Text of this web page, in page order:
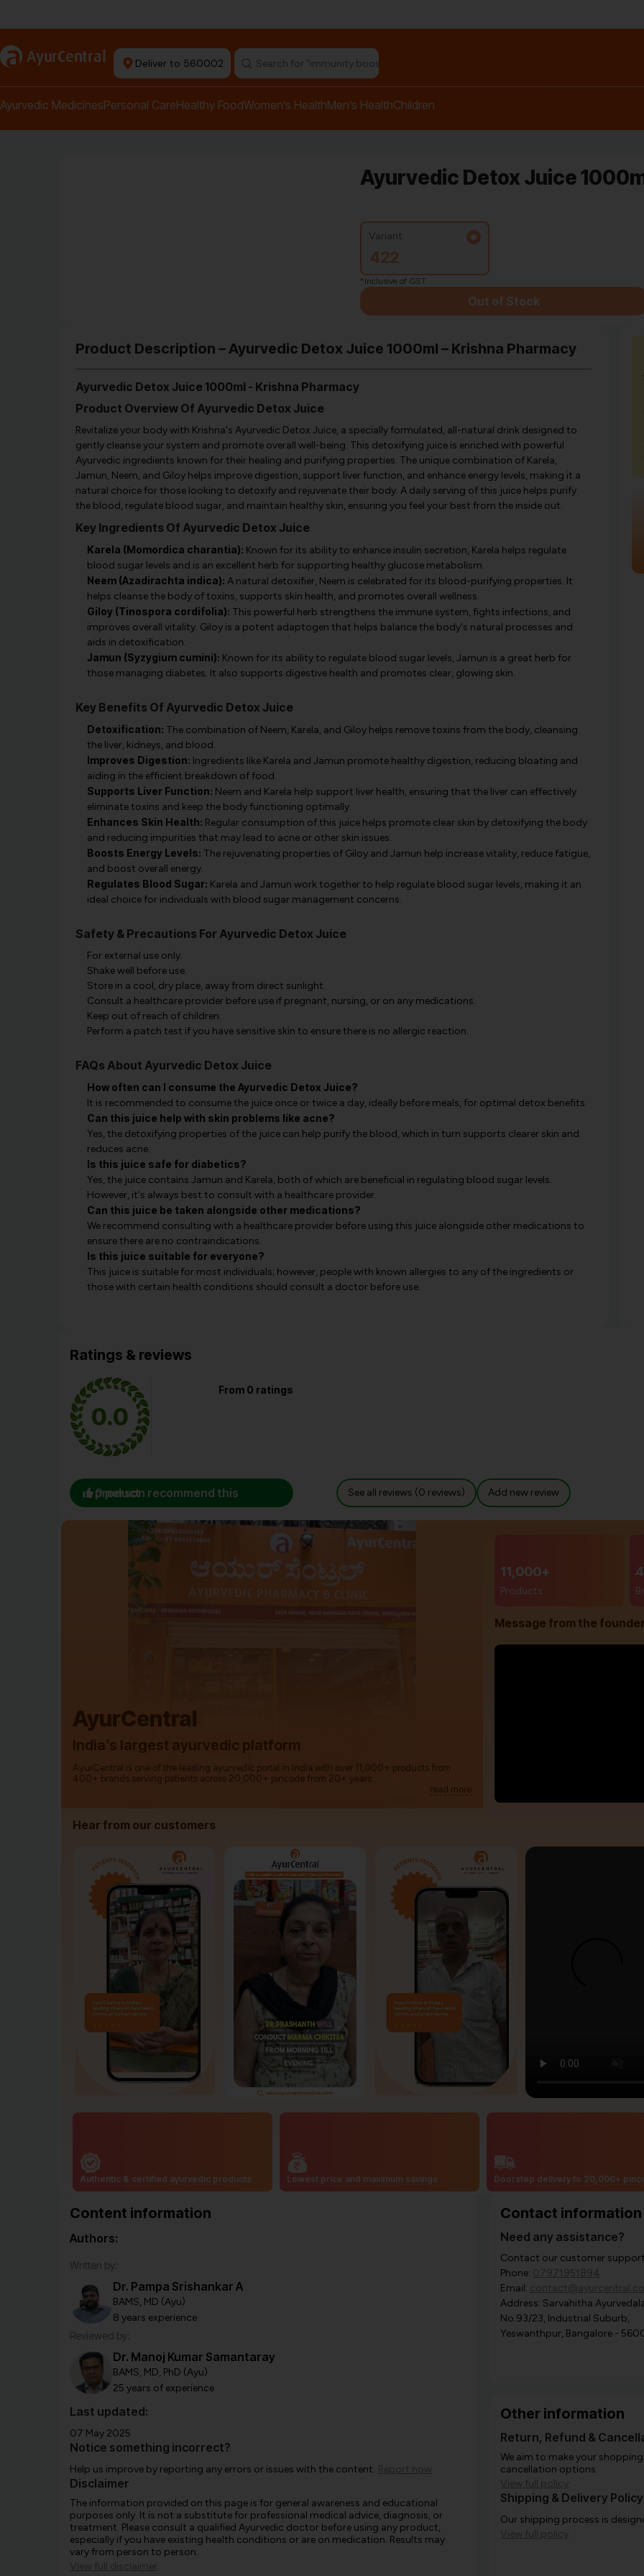
a AyurCentral Deliver to 560002 Search for "pain relief balm"
Ayurvedic MedicinesPersonal CareHealthy FoodWomen’s HealthMen’s HealthChildren
Ayurvedic Detox Juice
Variant:
422
*Inclusive of GST
Out of Stock
Product Description – Ayurvedic Detox Juice 1000ml – Krishna Pharmacy
Ayurvedic Detox Juice 1000ml - Krishna Pharmacy
Product Overview Of Ayurvedic Detox Juice
Revitalize your body with Krishna's Ayurvedic Detox Juice, a specially formulated, all-natural drink designed to
gently cleanse your system and promote overall well-being. This detoxifying juice is enriched with powerful
Ayurvedic ingredients known for their healing and purifying properties. The unique combination of Karela,
Jamun, Neem, and Giloy helps improve digestion, support liver function, and enhance energy levels, making it a
natural choice for those looking to detoxify and rejuvenate their body. A daily serving of this juice helps purify
the blood, regulate blood sugar, and maintain healthy skin, ensuring you feel your best from the inside out.
Key Ingredients Of Ayurvedic Detox Juice
Karela (Momordica charantia): Known for its ability to enhance insulin secretion, Karela helps regulate
blood sugar levels and is an excellent herb for supporting healthy glucose metabolism.
Neem (Azadirachta indica): A natural detoxifier, Neem is celebrated for its blood-purifying properties. It
helps cleanse the body of toxins, supports skin health, and promotes overall wellness.
Giloy (Tinospora cordifolia): This powerful herb strengthens the immune system, fights infections, and
improves overall vitality. Giloy is a potent adaptogen that helps balance the body's natural processes and
aids in detoxification.
Jamun (Syzygium cumini): Known for its ability to regulate blood sugar levels, Jamun is a great herb for
those managing diabetes. It also supports digestive health and promotes clear, glowing skin.
Key Benefits Of Ayurvedic Detox Juice
Detoxification: The combination of Neem, Karela, and Giloy helps remove toxins from the body, cleansing
the liver, kidneys, and blood.
Improves Digestion: Ingredients like Karela and Jamun promote healthy digestion, reducing bloating and
aiding in the efficient breakdown of food.
Supports Liver Function: Neem and Karela help support liver health, ensuring that the liver can effectively
eliminate toxins and keep the body functioning optimally.
Enhances Skin Health: Regular consumption of this juice helps promote clear skin by detoxifying the body
and reducing impurities that may lead to acne or other skin issues.
Boosts Energy Levels: The rejuvenating properties of Giloy and Jamun help increase vitality, reduce fatigue,
and boost overall energy.
Regulates Blood Sugar: Karela and Jamun work together to help regulate blood sugar levels, making it an
ideal choice for individuals with blood sugar management concerns.
Safety & Precautions For Ayurvedic Detox Juice
For external use only.
Shake well before use.
Store in a cool, dry place, away from direct sunlight.
Consult a healthcare provider before use if pregnant, nursing, or on any medications.
Keep out of reach of children.
Perform a patch test if you have sensitive skin to ensure there is no allergic reaction.
FAQs About Ayurvedic Detox Juice
How often can I consume the Ayurvedic Detox Juice?
It is recommended to consume the juice once or twice a day, ideally before meals, for optimal detox benefits.
Can this juice help with skin problems like acne?
Yes, the detoxifying properties of the juice can help purify the blood, which in turn supports clearer skin and
reduces acne.
Is this juice safe for diabetics?
Yes, the juice contains Jamun and Karela, both of which are beneficial in regulating blood sugar levels.
However, it's always best to consult with a healthcare provider.
Can this juice be taken alongside other medications?
We recommend consulting with a healthcare provider before using this juice alongside other medications to
ensure there are no contraindications.
Is this juice suitable for everyone?
This juice is suitable for most individuals; however, people with known allergies to any of the ingredients or
those with certain health conditions should consult a doctor before use.
Ratings & reviews
0.0
From 0 ratings
0 person recommend this product See all reviews (0 reviews) Add new review
AyurCentral
India’s largest ayurvedic platform
AyurCentral is one of the leading ayurvedic portal in India with over 11,000+ products from
400+ brands serving patients across 20,000+ pincode from 20+ years.
read more
11,000+
Products
Message from the
Hear from our customers
Authentic & certified ayurvedic products Lowest price and maximum savings Doorstep delivery to 20,000+
Content information
Authors:
Written by:
Dr. Pampa Srishankar A
BAMS, MD (Ayu)
8 years experience
Reviewed by:
Dr. Manoj Kumar Samantaray
BAMS, MD, PhD (Ayu)
25 years of experience
Last updated:
07 May 2025
Notice something incorrect?
Help us improve by reporting any errors or issues with the content. Report now
Disclaimer
The information provided on this page is for general awareness and educational
purposes only. It is not a substitute for professional medical advice, diagnosis, or
treatment. Please consult a qualified Ayurvedic doctor before using any product,
especially if you have existing health conditions or are on medication. Results may
vary from person to person.
View full disclaimer
Contact information
Need any assistance?
Contact our customer support
Phone: 07971951894
Email:
Address: Sarvahitha
No.93/23, Industrial Suburb,
Yeswanthpur, Bangalore -
Other information
Return, Refund &
We aim to make your
cancellation options.
View full policy
Shipping & Delivery Policy
Our shipping process is
View full policy